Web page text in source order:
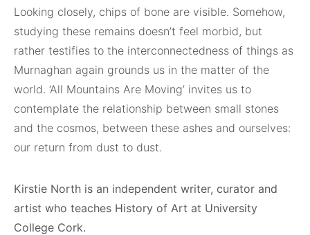
Looking closely, chips of bone are visible. Somehow,
studying these remains doesn’t feel morbid, but
rather testifies to the interconnectedness of things as
Murnaghan again grounds us in the matter of the
world. ‘All Mountains Are Moving’ invites us to
contemplate the relationship between small stones
and the cosmos, between these ashes and ourselves:
our return from dust to dust.
Kirstie North is an independent writer, curator and
artist who teaches History of Art at University
College Cork.